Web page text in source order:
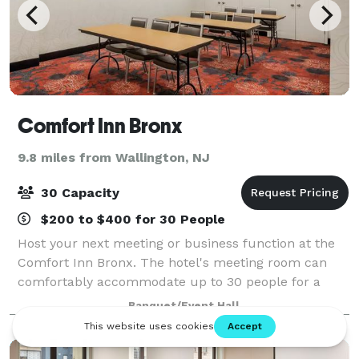
Comfort Inn Bronx
9.8 miles from Wallington, NJ
30 Capacity
$200 to $400 for 30 People
Host your next meeting or business function at the
Comfort Inn Bronx. The hotel's meeting room can
comfortably accommodate up to 30 people for a
presentation, training session, or other business
meeting. Our location off of Third Avenue pu
Banquet/Event Hall